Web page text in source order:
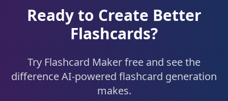
Ready to Create Better
Flashcards?
Try Flashcard Maker free and see the
difference AI-powered flashcard generation
makes.